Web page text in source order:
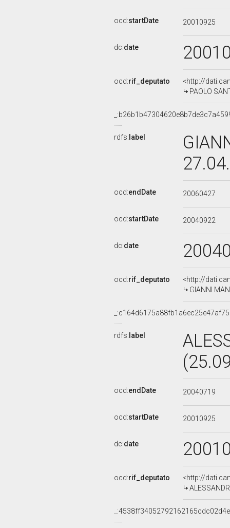
ocd:startDate 20010925
dc:date
ocd:rif_deputato
<http://
PAOLO
rdfs: label
ocd:endDate 20060427
ocd:startDate 20040922
dc:date
ocd:rif_deputato
<http://
GIANNI
rdfs: label
ocd:endDate 20040719
ocd:startDate 20010925
dc:date
ocd:rif_deputato
<http://